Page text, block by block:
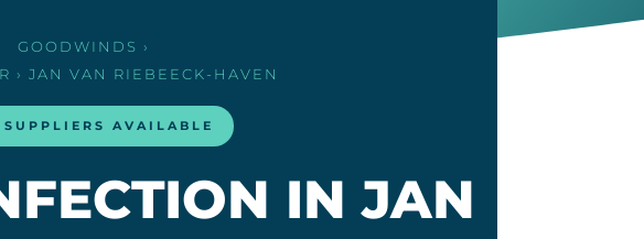
GOODWINDS ›
› JAN VAN RIEBEECK-HAVEN
AVAILABLE
IN JAN